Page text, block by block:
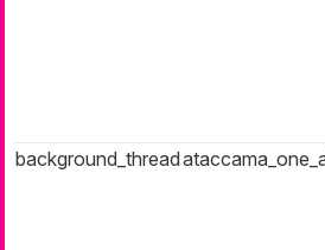
background_thread